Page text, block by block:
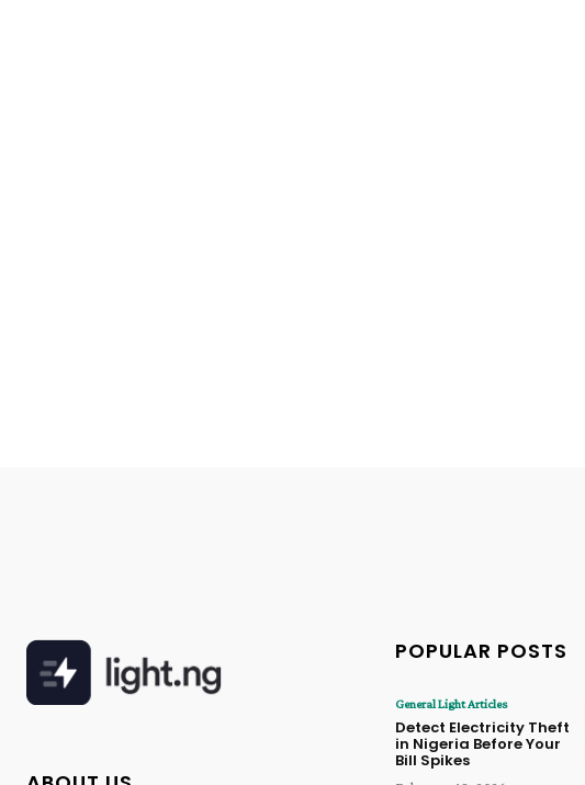
POPULAR POSTS
General Light Articles
Detect Electricity Theft
in Nigeria Before Your
Bill Spikes